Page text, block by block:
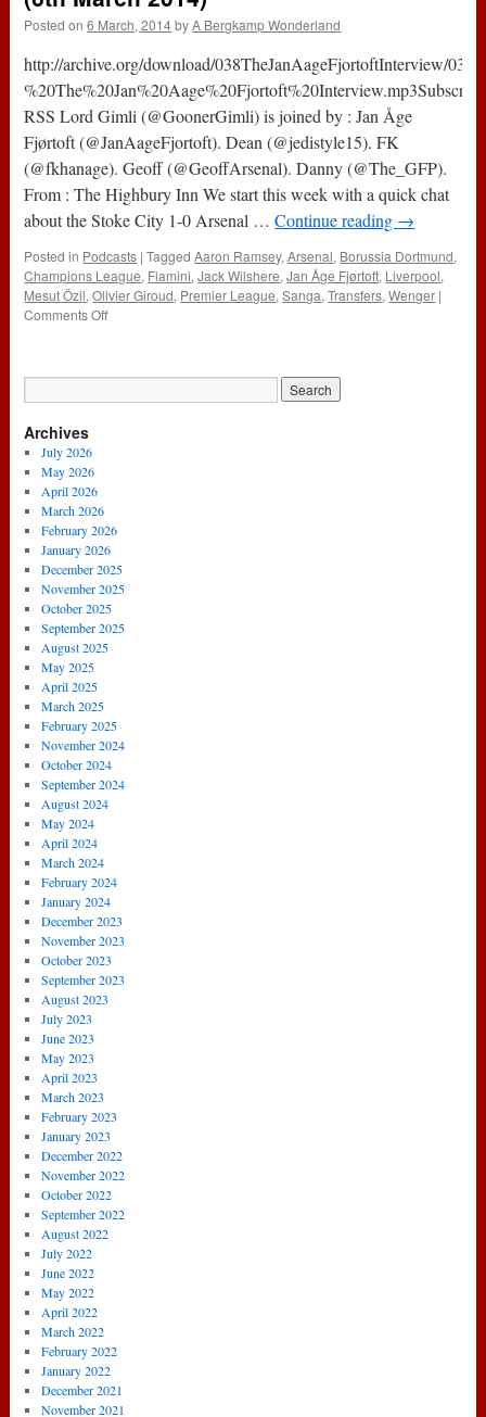
Posted on 6 March, 2014 by A Bergkamp Wonderland
http://archive.org/download/038TheJanAageFjortoftInterview/
RSS Lord Gimli (@GoonerGimli) is joined by : Jan Åge
Fjørtoft (@JanAageFjortoft). Dean (@jedistyle15). FK
(@fkhanage). Geoff (@GeoffArsenal). Danny (@The_GFP).
From : The Highbury Inn We start this week with a quick chat
about the Stoke City 1-0 Arsenal …Continue reading →
Posted in Podcasts | Tagged Aaron Ramsey,Arsenal, Borussia Dortmund,
Champions League, Flamini,Jack Wilshere,Jan Åge Fjørtoft, Liverpool,
Mesut Özil,Olivier Giroud, Premier League,Sanga,Transfers,Wenger |
Comments Offon
Archives
July 2026
May 2026
April 2026
March 2026
February 2026
January 2026
December 2025
November 2025
October 2025
September 2025
August 2025
May 2025
April 2025
March 2025
February 2025
November 2024
October 2024
September 2024
August 2024
May 2024
April 2024
March 2024
February 2024
January 2024
December 2023
November 2023
October 2023
September 2023
August 2023
July 2023
June 2023
May 2023
April 2023
March 2023
February 2023
January 2023
December 2022
November 2022
October 2022
September 2022
August 2022
July 2022
June 2022
May 2022
April 2022
March 2022
February 2022
January 2022
December 2021
November 2021